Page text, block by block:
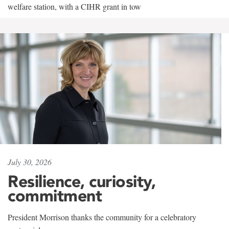
welfare station, with a CIHR grant in tow
July 30, 2026
Resilience, curiosity,
commitment
President Morrison thanks the community for a celebratory